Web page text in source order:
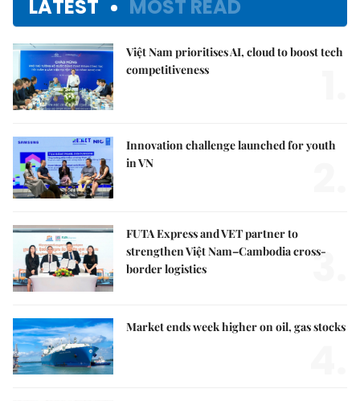
LATEST MOST READ
Việt Nam prioritises AI, cloud to boost tech
competitiveness
Innovation challenge launched for youth
in VN
FUTA Express and VET partner to
strengthen Việt Nam–Cambodia cross-
border logistics
3.
Market ends week higher on oil, gas stocks